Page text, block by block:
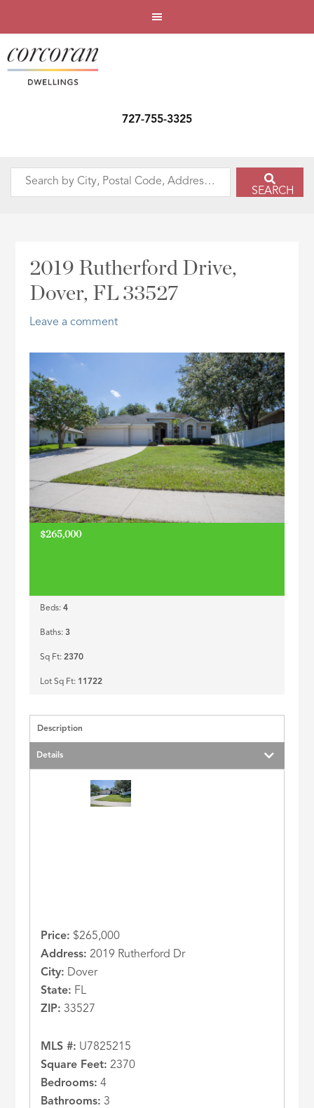
727-755-3325
Search
Address,
SEARCH
2019 Rutherford Drive,
Dover, FL 33527
Leave a comment
$265,000
Beds:4
Baths:3
Sq Ft:2370
Lot Sq Ft: 11722
Description
Details
Price: $265,000
Address: 2019 Rutherford Dr
City: Dover
State: FL
ZIP: 33527
MLS #: U7825215
Square Feet: 2370
Bedrooms: 4
Bathrooms: 3